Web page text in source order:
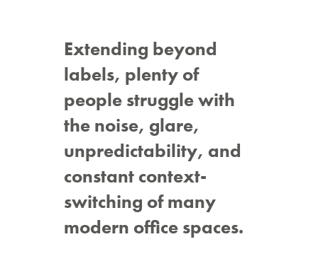
Extending beyond
labels, plenty of
people struggle with
the noise, glare,
unpredictability, and
constant context-
switching of many
modern office spaces.